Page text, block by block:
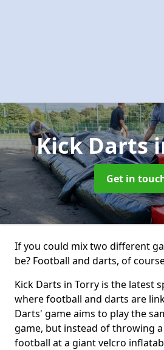
Kick Darts
Get in
If you could mix two different
be? Football and darts, of
Kick Darts in Torry is the latest
where football and darts are
Darts' game aims to play the
game, but instead of throwing
football at a giant velcro